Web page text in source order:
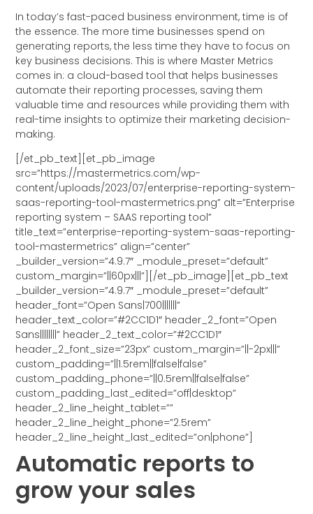
In today’s fast-paced business environment, time is of
the essence. The more time businesses spend on
generating reports, the less time they have to focus on
key business decisions. This is where Master Metrics
comes in: a cloud-based tool that helps businesses
automate their reporting processes, saving them
valuable time and resources while providing them with
real-time insights to optimize their marketing decision-
making.
[/et_pb_text][et_pb_image
src=”https://mastermetrics.com/wp-
content/uploads/2023/07/enterprise-reporting-system-
saas-reporting-tool-mastermetrics.png” alt=”Enterprise
reporting system – SAAS reporting tool”
title_text=”enterprise-reporting-system-saas-reporting-
tool-mastermetrics” align=”center”
_builder_version=”4.9.7″ _module_preset=”default”
custom_margin=”||60px|||”][/et_pb_image][et_pb_text
_builder_version=”4.9.7″ _module_preset=”default”
header_font=”Open Sans|700|||||||”
header_text_color=”#2CC1D1″ header_2_font=”Open
Sans||||||||” header_2_text_color=”#2CC1D1″
header_2_font_size=”23px” custom_margin=”||-2px|||”
custom_padding=”||1.5rem||false|false”
custom_padding_phone=”||0.5rem||false|false”
custom_padding_last_edited=”off|desktop”
header_2_line_height_tablet=””
header_2_line_height_phone=”2.5rem”
header_2_line_height_last_edited=”on|phone”]
Automatic reports to
grow your sales